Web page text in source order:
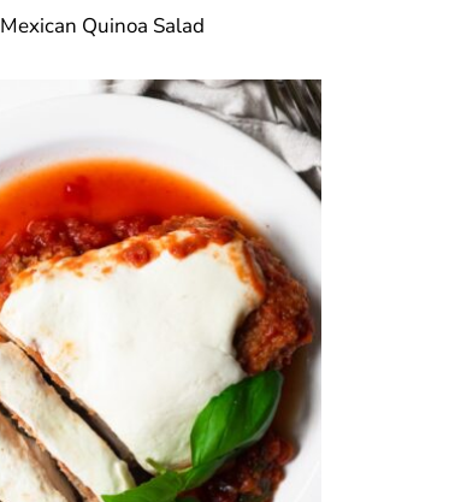
Mexican Quinoa Salad